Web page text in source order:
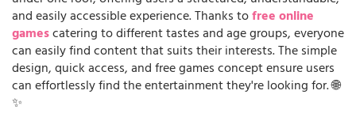
and easily accessible experience. Thanks tofree online
gamescatering to different tastes and age groups, everyone
can easily find content that suits their interests. The simple
design, quick access, and free games concept ensure users
can effortlessly find the entertainment they're looking for. 🌐
✨